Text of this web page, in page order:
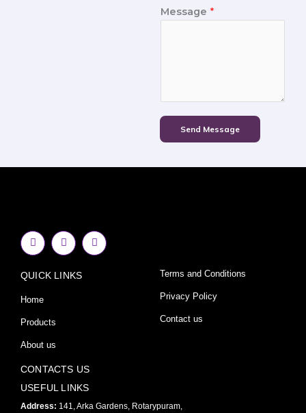
Message *
Send Message
F
a
c
b
o
k
f
I
n
s
a
Y
o
u
QUICK LINKS
Home
Products
About us
Terms and Conditions
Privacy Policy
Contact us
CONTACTS US
USEFUL LINKS
Address: 141, Arka Gardens, Rotarypuram,